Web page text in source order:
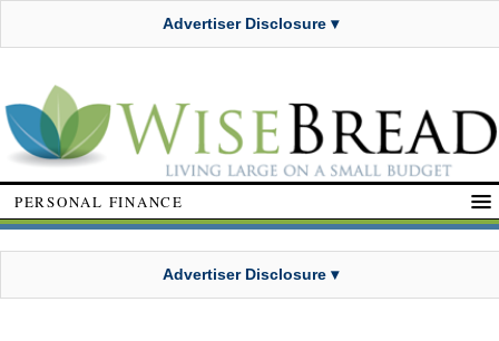
Advertiser Disclosure ▾
PERSONAL FINANCE
Advertiser Disclosure ▾